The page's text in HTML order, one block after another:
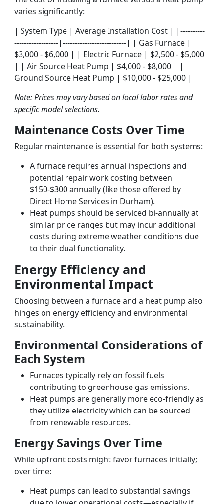
varies significantly:
| System Type | Average Installation Cost | |----------
------------------|--------------------------| | Gas Furnace |
$3,000 - $6,000 | | Electric Furnace | $2,500 - $5,000
| | Air Source Heat Pump | $4,000 - $8,000 | |
Ground Source Heat Pump | $10,000 - $25,000 |
Note: Prices may vary based on local labor rates and
specific model selections.
Maintenance Costs Over Time
Regular maintenance is essential for both systems:
A furnace requires annual inspections and
potential repair work costing between
$150-$300 annually (like those offered by
Direct Home Services in Durham).
Heat pumps should be serviced bi-annually at
similar price ranges but may incur additional
costs during extreme weather conditions due
to their dual functionality.
Energy Efficiency and
Environmental Impact
Choosing between a furnace and a heat pump also
hinges on energy efficiency and environmental
sustainability.
Environmental Considerations of
Each System
Furnaces typically rely on fossil fuels
contributing to greenhouse gas emissions.
Heat pumps are generally more eco-friendly as
they utilize electricity which can be sourced
from renewable resources.
Energy Savings Over Time
While upfront costs might favor furnaces initially;
over time:
Heat pumps can lead to substantial savings